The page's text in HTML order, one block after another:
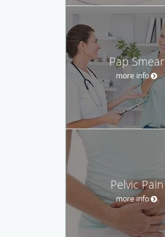
Pap Smear
more info
Pelvic Pain
more info